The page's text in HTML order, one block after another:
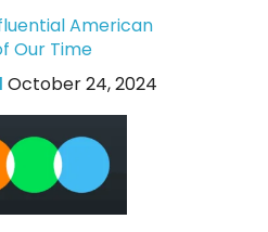
American
Our Time
October 24, 2024